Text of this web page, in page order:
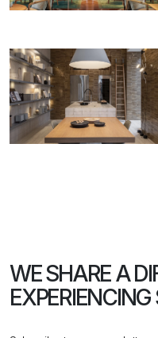
WE SHARE A
EXPERIENCING